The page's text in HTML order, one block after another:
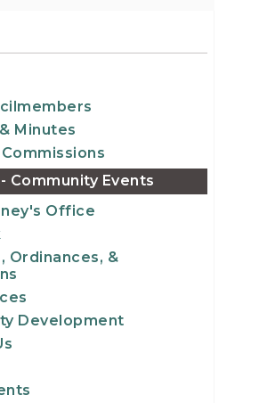
Minutes
Community Events
Office
Ordinances, &
Development